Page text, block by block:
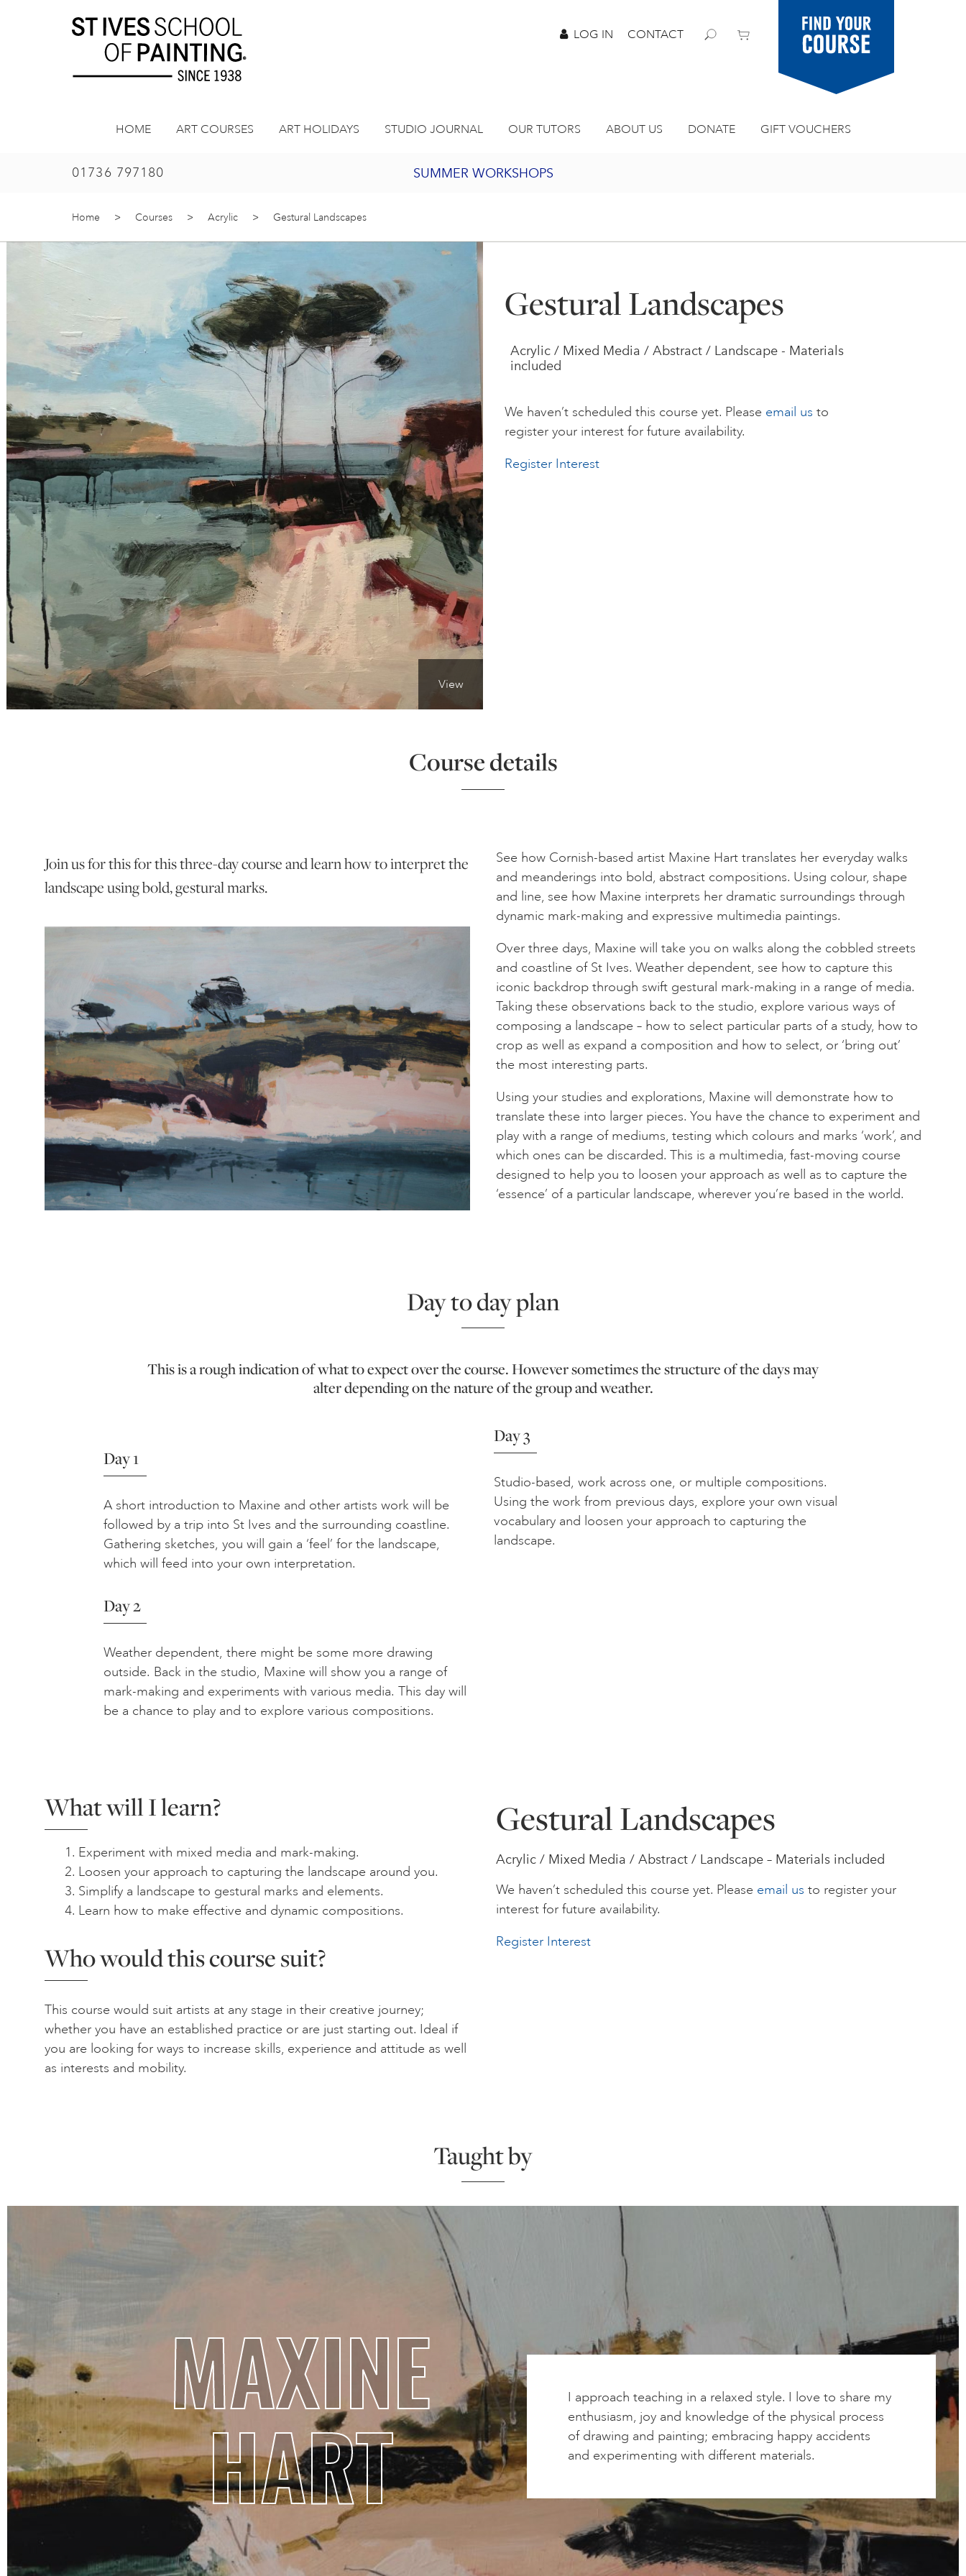
LOG IN CONTACT
Find your
course
HOME ART COURSES ART HOLIDAYS STUDIO JOURNAL OUR TUTORS ABOUT US DONATE GIFT VOUCHERS
01736 797180 SUMMER WORKSHOPS
BURSARY FOR EMERGING ARTISTS
JOIN OUR ONLINE ART CLUB
Home > Courses > Acrylic > Gestural Landscapes
View
Gestural Landscapes
Acrylic / Mixed Media / Abstract / Landscape - Materials
included
We haven’t scheduled this course yet. Please email us to
register your interest for future availability.
Register Interest
Course details
Join us for this for this three-day course and learn how to interpret the
landscape using bold, gestural marks.
See how Cornish-based artist Maxine Hart translates her everyday walks
and meanderings into bold, abstract compositions. Using colour, shape
and line, see how Maxine interprets her dramatic surroundings through
dynamic mark-making and expressive multimedia paintings.
Over three days, Maxine will take you on walks along the cobbled streets
and coastline of St Ives. Weather dependent, see how to capture this
iconic backdrop through swift gestural mark-making in a range of media.
Taking these observations back to the studio, explore various ways of
composing a landscape – how to select particular parts of a study, how to
crop as well as expand a composition and how to select, or ‘bring out’
the most interesting parts.
Using your studies and explorations, Maxine will demonstrate how to
translate these into larger pieces. You have the chance to experiment and
play with a range of mediums, testing which colours and marks ‘work’, and
which ones can be discarded. This is a multimedia, fast-moving course
designed to help you to loosen your approach as well as to capture the
‘essence’ of a particular landscape, wherever you’re based in the world.
Day to day plan
This is a rough indication of what to expect over the course. However sometimes the structure of the days may
alter depending on the nature of the group and weather.
Day 1
A short introduction to Maxine and other artists work will be
followed by a trip into St Ives and the surrounding coastline.
Gathering sketches, you will gain a ‘feel’ for the landscape,
which will feed into your own interpretation.
Day 2
Weather dependent, there might be some more drawing
outside. Back in the studio, Maxine will show you a range of
mark-making and experiments with various media. This day will
be a chance to play and to explore various compositions.
Day 3
Studio-based, work across one, or multiple compositions.
Using the work from previous days, explore your own visual
vocabulary and loosen your approach to capturing the
landscape.
What will I learn?
Experiment with mixed media and mark-making.
Loosen your approach to capturing the landscape around you.
Simplify a landscape to gestural marks and elements.
Learn how to make effective and dynamic compositions.
Who would this course suit?
This course would suit artists at any stage in their creative journey;
whether you have an established practice or are just starting out. Ideal if
you are looking for ways to increase skills, experience and attitude as well
as interests and mobility.
Gestural Landscapes
Acrylic / Mixed Media / Abstract / Landscape – Materials included
We haven’t scheduled this course yet. Please email us to register your
interest for future availability.
Register Interest
Taught by
MAXINE
HART
I approach teaching in a relaxed style. I love to share my
enthusiasm, joy and knowledge of the physical process
of drawing and painting; embracing happy accidents
and experimenting with different materials.